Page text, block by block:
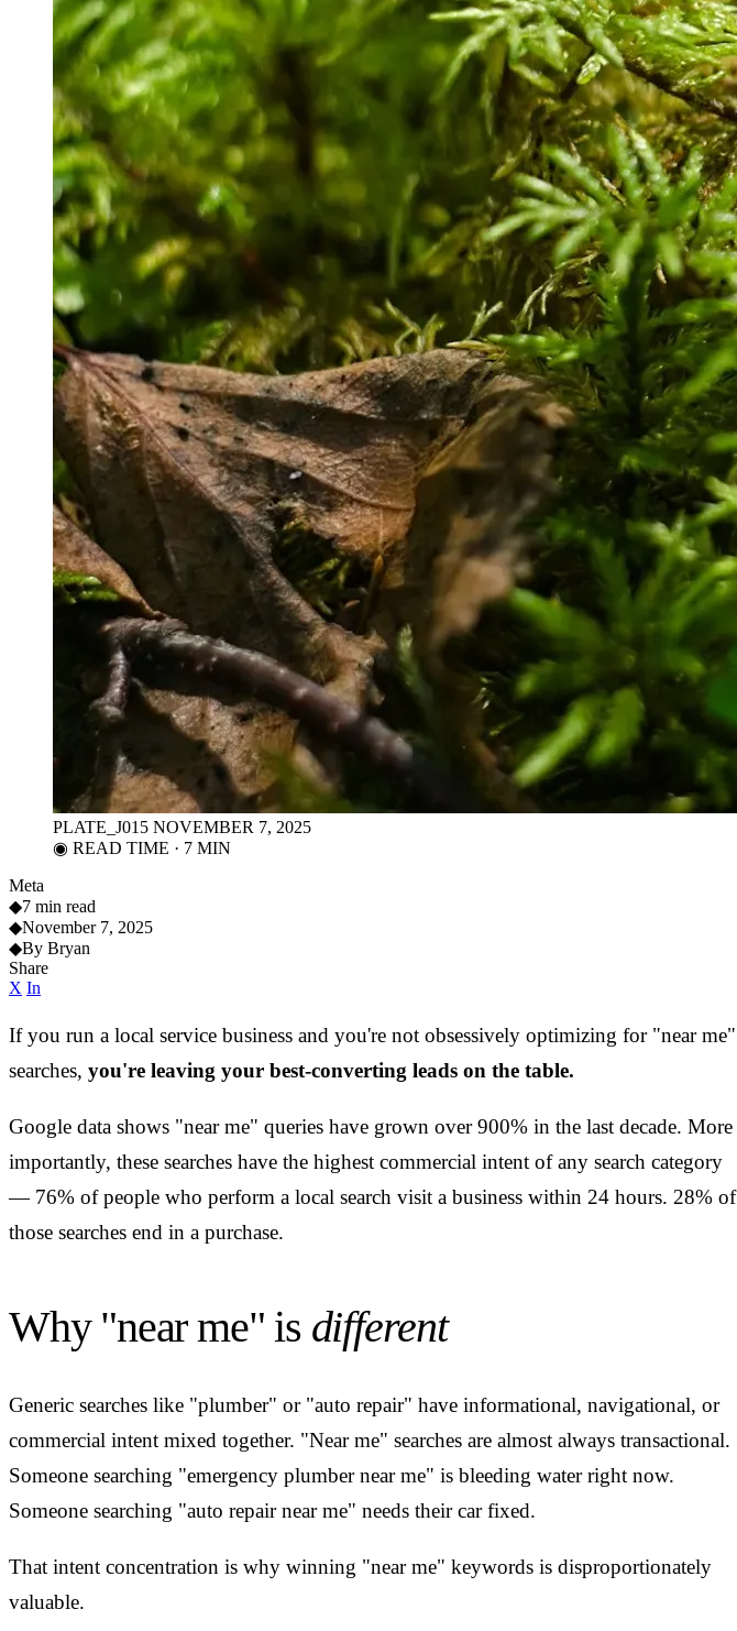
PLATE_J015 NOVEMBER 7, 2025
◉ READ TIME · 7 MIN
Meta
◆7 min read
◆November 7, 2025
◆By Bryan
Share
X In
If you run a local service business and you're not obsessively optimizing for "near me"
searches, you're leaving your best-converting leads on the table.
Google data shows "near me" queries have grown over 900% in the last decade. More
importantly, these searches have the highest commercial intent of any search category
— 76% of people who perform a local search visit a business within 24 hours. 28% of
those searches end in a purchase.
Why "near me" is different
Generic searches like "plumber" or "auto repair" have informational, navigational, or
commercial intent mixed together. "Near me" searches are almost always transactional.
Someone searching "emergency plumber near me" is bleeding water right now.
Someone searching "auto repair near me" needs their car fixed.
That intent concentration is why winning "near me" keywords is disproportionately
valuable.